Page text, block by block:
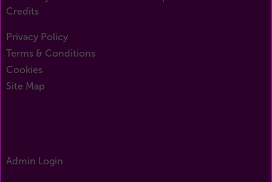
Credits
Privacy Policy
Terms & Conditions
Cookies
Site Map
Admin Login